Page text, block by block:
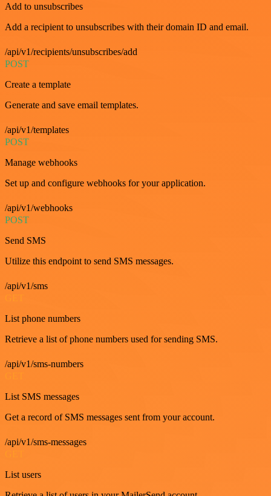
Add to unsubscribes
Add a recipient to unsubscribes with their domain ID and email.
/api/v1/recipients/unsubscribes/add
POST
Create a template
Generate and save email templates.
/api/v1/templates
POST
Manage webhooks
Set up and configure webhooks for your application.
/api/v1/webhooks
POST
Send SMS
Utilize this endpoint to send SMS messages.
/api/v1/sms
List phone numbers
Retrieve a list of phone numbers used for sending SMS.
/api/v1/sms-numbers
List SMS messages
Get a record of SMS messages sent from your account.
/api/v1/sms-messages
List users